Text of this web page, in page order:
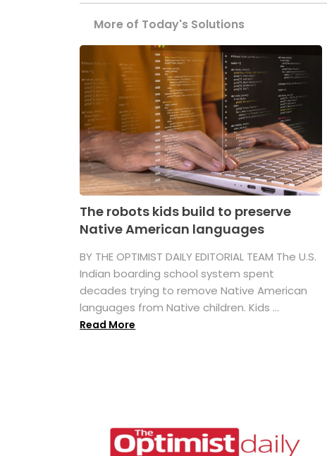
More of Today's Solutions
The robots kids build to preserve
Native American languages
BY THE OPTIMIST DAILY EDITORIAL TEAM The U.S.
Indian boarding school system spent
decades trying to remove Native American
languages from Native children. Kids ...
Read More